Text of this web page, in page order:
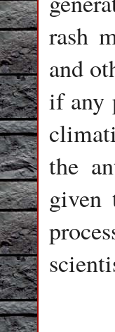
rash
and
if any
the
given